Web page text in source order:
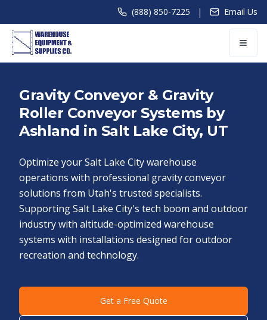
(888) 850-7225 | Email Us
Gravity Conveyor & Gravity
Roller Conveyor Systems by
Ashland in Salt Lake City, UT
Optimize your Salt Lake City warehouse
operations with professional gravity conveyor
solutions from Utah's trusted specialists.
Supporting Salt Lake City's tech boom and outdoor
industry with altitude-optimized warehouse
systems with installations designed for outdoor
recreation and technology.
Get a Free Quote